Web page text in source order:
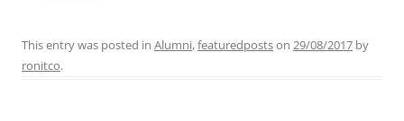
This entry was posted in Alumni,featuredpostson 29/08/2017 by
ronitco.